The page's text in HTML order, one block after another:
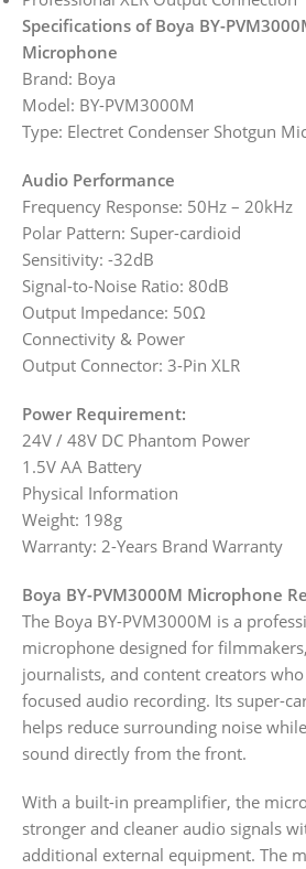
Specifications of Boya BY-
Microphone
Brand: Boya
Model: BY-PVM3000M
Type: Electret Condenser Shotgun
Audio Performance
Frequency Response: 50Hz – 20kHz
Polar Pattern: Super-cardioid
Sensitivity: -32dB
Signal-to-Noise Ratio: 80dB
Output Impedance: 50Ω
Connectivity & Power
Output Connector: 3-Pin XLR
Power Requirement:
24V / 48V DC Phantom Power
1.5V AA Battery
Physical Information
Weight: 198g
Warranty: 2-Years Brand Warranty
Boya BY-PVM3000M Microphone
The Boya BY-PVM3000M is a
microphone designed for
journalists, and content creators
focused audio recording. Its super-
helps reduce surrounding noise
sound directly from the front.
With a built-in preamplifier, the
stronger and cleaner audio signals
additional external equipment. The